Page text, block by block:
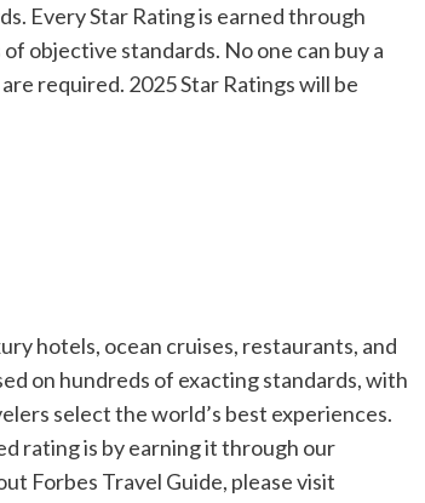
Every Star Rating is earned through
objective standards. No one can buy a
required. 2025 Star Ratings will be
hotels, ocean cruises, restaurants, and
on hundreds of exacting standards, with
select the world’s best experiences.
rating is by earning it through our
Forbes Travel Guide, please visit